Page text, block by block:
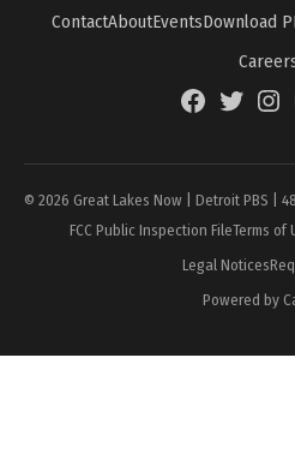
ContactAboutEventsDownload
FacebookTwitter
© 2026 Great Lakes Now | Detroit PBS |
FCC Public Inspection FileTerms of
Legal Notices
Powered by